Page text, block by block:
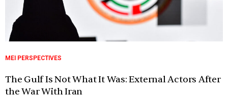
MEI PERSPECTIVES
The Gulf Is Not What It Was: External Actors After
the War With Iran